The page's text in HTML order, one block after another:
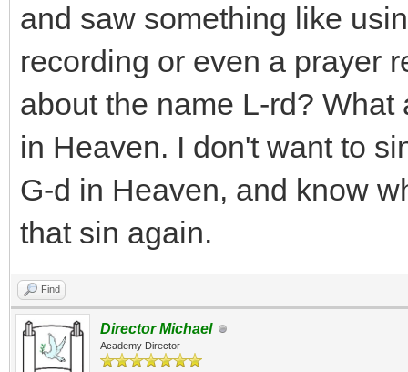
and saw something like
recording or even a prayer
about the name L-rd?
in Heaven. I don't want to
G-d in Heaven, and know
that sin again.
Find
Director Michael
Academy Director